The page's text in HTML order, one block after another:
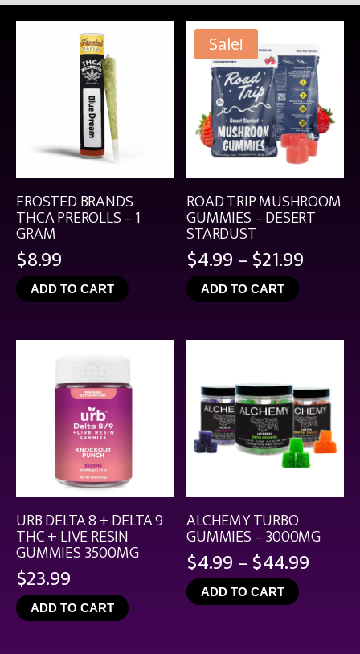
FROSTED BRANDS
THCA PREROLLS – 1
GRAM
$8.99
ADD TO CART
Sale!
ROAD TRIP MUSHROOM
GUMMIES – DESERT
STARDUST
$4.99–$21.99Price
$21.99
ADD TO CART
URB DELTA 8 + DELTA 9
THC + LIVE RESIN
GUMMIES 3500MG
$23.99
ADD TO CART
ALCHEMY TURBO
GUMMIES – 3000MG
$4.99–$44.99Price
ADD TO CART